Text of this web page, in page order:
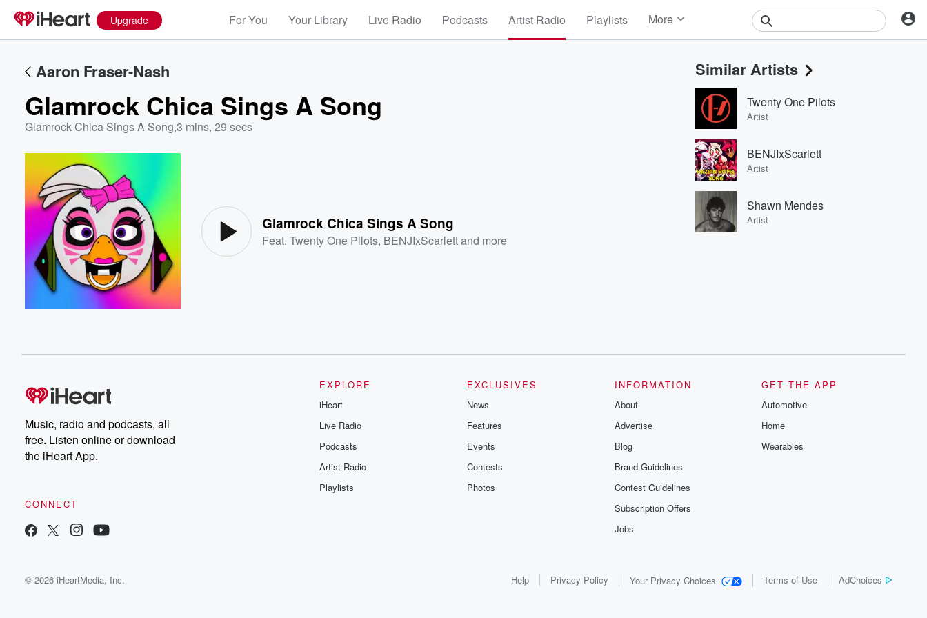
Upgrade For You Your Library Live Radio Podcasts Artist Radio Playlists More
Events
Contests
Photos
Aaron Fraser-Nash
Glamrock Chica Sings A Song
Glamrock Chica Sings A Song,3 mins, 29 secs
Glamrock Chica Sings A Song
Feat.Twenty One Pilots, BENJIxScarlettand more
Similar Artists
Twenty One Pilots
Artist
BENJIxScarlett
Artist
Shawn Mendes
Artist
Music, radio and podcasts, all
free. Listen online or download
the iHeart App.
CONNECT
EXPLORE
iHeart
Live Radio
Podcasts
Artist Radio
Playlists
EXCLUSIVES
News
Features
Events
Contests
Photos
INFORMATION
About
Advertise
Blog
Brand Guidelines
Contest Guidelines
Subscription Offers
Jobs
GET THE APP
Automotive
Home
Wearables
© 2026 iHeartMedia, Inc. Help Privacy Policy Your Privacy Choices Terms of Use AdChoices